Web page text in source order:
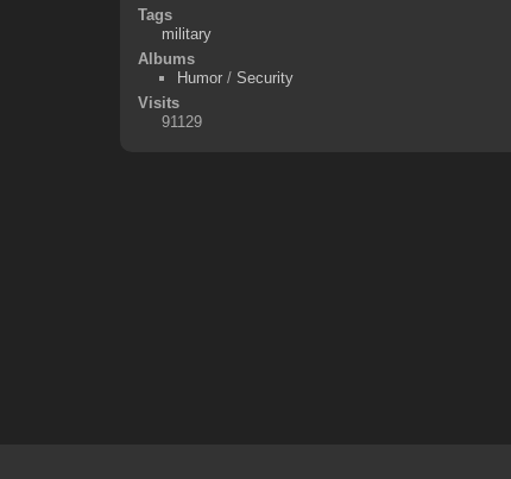
Tags
military
Albums
Humor/ Security
Visits
91129